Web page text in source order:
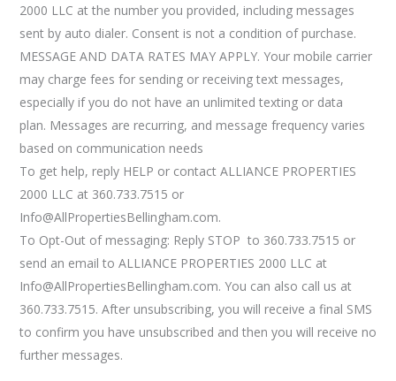
2000 LLC at the number you provided, including messages
sent by auto dialer. Consent is not a condition of purchase.
MESSAGE AND DATA RATES MAY APPLY. Your mobile carrier
may charge fees for sending or receiving text messages,
especially if you do not have an unlimited texting or data
plan. Messages are recurring, and message frequency varies
based on communication needs
To get help, reply HELP or contact ALLIANCE PROPERTIES
2000 LLC at 360.733.7515 or
Info@AllPropertiesBellingham.com.
To Opt-Out of messaging: Reply STOP to 360.733.7515 or
send an email to ALLIANCE PROPERTIES 2000 LLC at
Info@AllPropertiesBellingham.com. You can also call us at
360.733.7515. After unsubscribing, you will receive a final SMS
to confirm you have unsubscribed and then you will receive no
further messages.